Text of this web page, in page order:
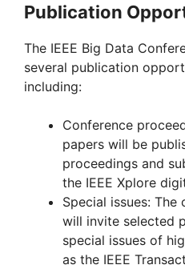
Publication
The IEEE Big Data
several publication
including:
Conference
papers will be
proceedings and
the IEEE Xplore
Special issues:
will invite selected
special issues of
as the IEEE